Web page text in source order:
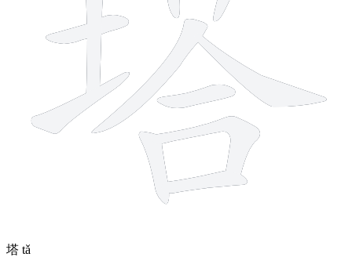
塔 tǎ